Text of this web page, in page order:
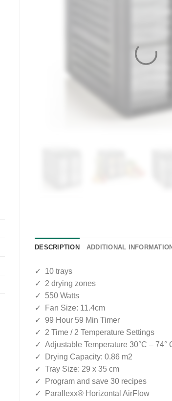
DESCRIPTION ADDITIONAL INFORMATION
✓ 10 trays
✓ 2 drying zones
✓ 550 Watts
✓ Fan Size: 11.4cm
✓ 99 Hour 59 Min Timer
✓ 2 Time / 2 Temperature Settings
✓ Adjustable Temperature 30°C – 74°
✓ Drying Capacity: 0.86 m2
✓ Tray Size: 29 x 35 cm
✓ Program and save 30 recipes
✓ Parallexx® Horizontal AirFlow